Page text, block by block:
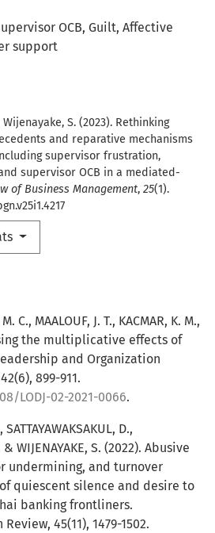
OCB Guilt Affective
support
S. (2023). Rethinking
and reparative mechanisms
supervisor frustration,
supervisor OCB in a mediated-
of Business Management, 25(1).
C., MAALOUF, J. T., KACMAR, K. M.,
the multiplicative effects of
and Organization
899-911.
LODJ-02-2021-0066.
D.,
& WIJENAYAKE, S. (2022). Abusive
undermining, and turnover
quiescent silence and desire to
banking frontliners.
45(11), 1479-1502.